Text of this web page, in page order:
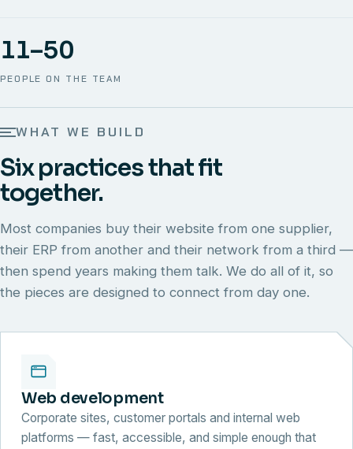
PEOPLE ON THE TEAM
11–50
WHAT WE BUILD
Six practices that fit
together.
Most companies buy their website from one supplier,
their ERP from another and their network from a third —
then spend years making them talk. We do all of it, so
the pieces are designed to connect from day one.
Web development
Corporate sites, customer portals and internal web
platforms — fast, accessible, and simple enough that